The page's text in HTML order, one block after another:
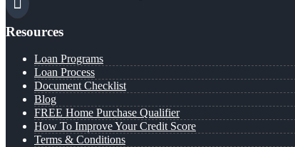
Resources
Loan Programs
Loan Process
Document Checklist
Blog
FREE Home Purchase Qualifier
How To Improve Your Credit Score
Terms & Conditions